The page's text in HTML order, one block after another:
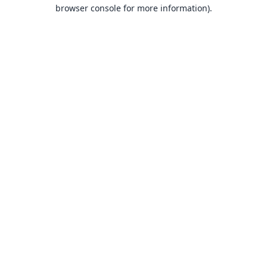
browser console for more information).